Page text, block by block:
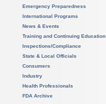
Emergency Preparedness
International Programs
News & Events
Training and Continuing Education
Inspections/Compliance
State & Local Officials
Consumers
Industry
Health Professionals
FDA Archive